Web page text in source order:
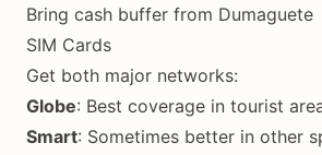
Bring cash buffer from Dumaguete
SIM Cards
Get both major networks:
Globe: Best coverage in tourist
Smart: Sometimes better in other